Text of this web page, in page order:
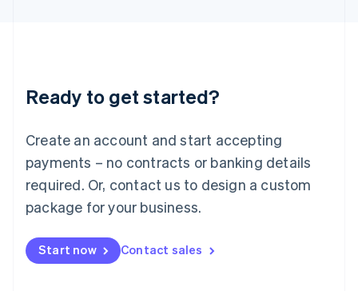
Ready to get started?
Create an account and start accepting
payments – no contracts or banking details
required. Or, contact us to design a custom
package for your business.
Start now Contact sales
Deutsch English
Luxembourg
FrançaisDeutsch English
Mainland China
简体中文 English
Malaysia
Malta
English